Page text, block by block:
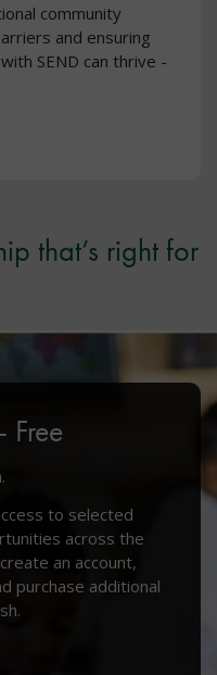
community
and ensuring
SEND can thrive -
that’s right for
Free
to selected
across the
an account,
purchase additional